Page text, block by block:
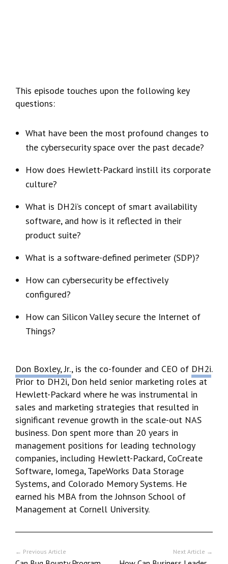
This episode touches upon the following key
questions:
What have been the most profound changes to
the cybersecurity space over the past decade?
How does Hewlett-Packard instill its corporate
culture?
What is DH2i’s concept of smart availability
software, and how is it reflected in their
product suite?
What is a software-defined perimeter (SDP)?
How can cybersecurity be effectively
configured?
How can Silicon Valley secure the Internet of
Things?
Don Boxley, Jr., is the co-founder and CEO of DH2i.
Prior to DH2i, Don held senior marketing roles at
Hewlett-Packard where he was instrumental in
sales and marketing strategies that resulted in
significant revenue growth in the scale-out NAS
business. Don spent more than 20 years in
management positions for leading technology
companies, including Hewlett-Packard, CoCreate
Software, Iomega, TapeWorks Data Storage
Systems, and Colorado Memory Systems. He
earned his MBA from the Johnson School of
Management at Cornell University.
← Previous Article Next Article →